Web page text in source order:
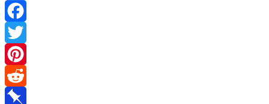
Facebook
Twitter
Pinterest
Reddit